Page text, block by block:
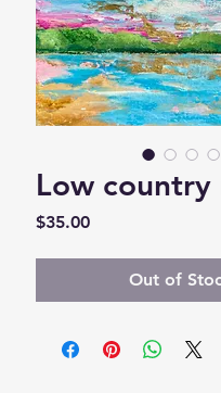
Low country
$35.00Price
Out of